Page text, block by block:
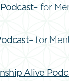
– for
– for
Alive